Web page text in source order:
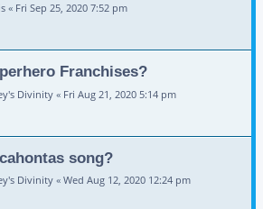
« Fri Sep 25, 2020 7:52 pm
Franchises?
Divinity « Fri Aug 21, 2020 5:14 pm
song?
Divinity « Wed Aug 12, 2020 12:24 pm